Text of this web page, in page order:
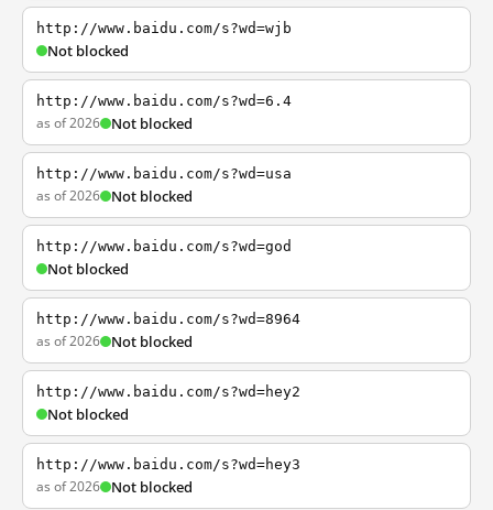
http://www.baidu.com/s?wd=wjb
Not blocked
http://www.baidu.com/s?wd=6.4
as of 2026 Not blocked
http://www.baidu.com/s?wd=usa
as of 2026 Not blocked
http://www.baidu.com/s?wd=god
Not blocked
http://www.baidu.com/s?wd=8964
as of 2026 Not blocked
http://www.baidu.com/s?wd=hey2
Not blocked
http://www.baidu.com/s?wd=hey3
as of 2026 Not blocked